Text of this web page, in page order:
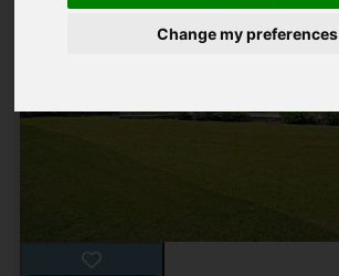
Change my preferences